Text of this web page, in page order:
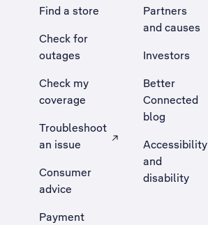
Find a store
Check for
outages
Check my
coverage
Troubleshoot
an issue
, Opens external site in a new tab
Consumer
advice
Payment
Partners
and causes
Investors
Better
Connected
blog
Accessibility
and
disability